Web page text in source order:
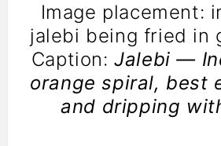
Image placement:
jalebi being fried in
Caption:Jalebi —
orange spiral, best
and dripping